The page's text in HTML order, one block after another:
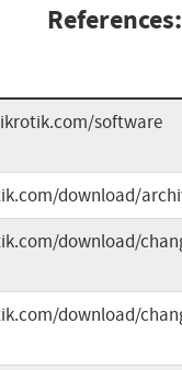
References:
software
download/
download/
download/